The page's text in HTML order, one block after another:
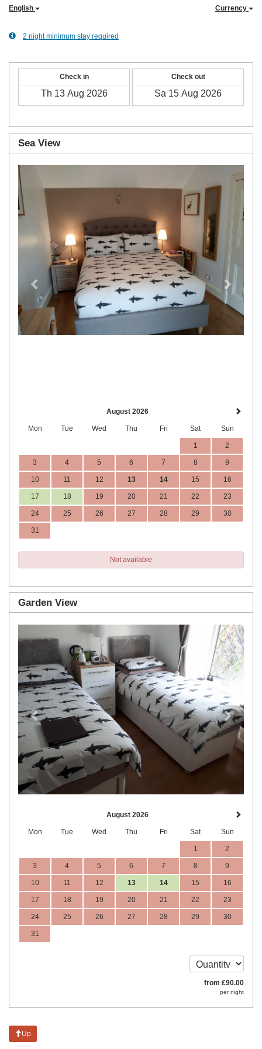
English Currency
2 night minimum stay required
Check in Check out
Sea View
Next
August 2026
Mon Tue Wed Thu Fri Sat Sun
1 2
3 4 5 6 7 8 9
10 11 12 13 14 15 16
17 18 19 20 21 22 23
24 25 26 27 28 29 30
31
Not available
Garden View
Next
August 2026
Mon Tue Wed Thu Fri Sat Sun
1 2
3 4 5 6 7 8 9
10 11 12 13 14 15 16
17 18 19 20 21 22 23
24 25 26 27 28 29 30
31
from £90.00
per night
Up